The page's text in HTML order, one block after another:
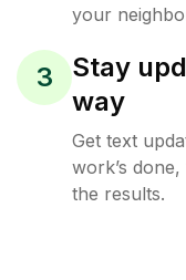
your
3
Stay
way
Get text
work’s
the results.